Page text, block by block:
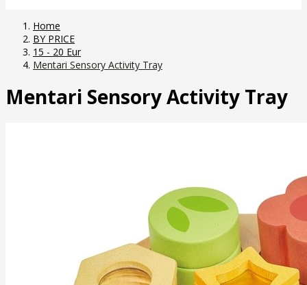
Home
BY PRICE
15 - 20 Eur
Mentari Sensory Activity Tray
Mentari Sensory Activity Tray